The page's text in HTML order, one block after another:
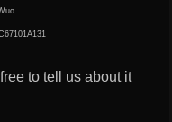
to tell us about it